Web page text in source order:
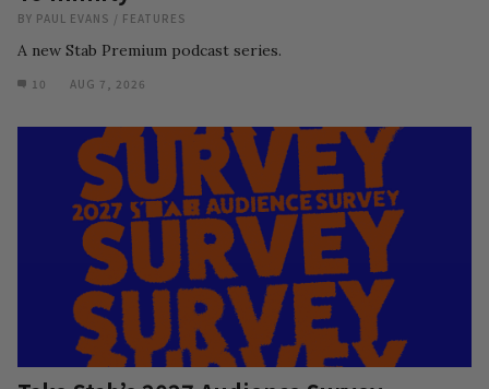
BY PAUL EVANS / FEATURES
A new Stab Premium podcast series.
10 AUG 7, 2026